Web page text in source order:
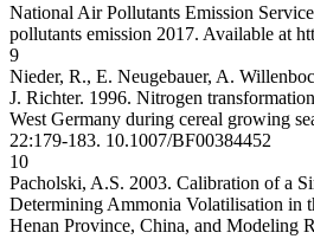
National Air Pollutants Emission
pollutants emission 2017. Available at
9
Nieder, R., E. Neugebauer, A.
J. Richter. 1996. Nitrogen
West Germany during cereal growing
22:179-183. 10.1007/BF00384452
10
Pacholski, A.S. 2003. Calibration of a
Determining Ammonia Volatilisation in
Henan Province, China, and Modeling